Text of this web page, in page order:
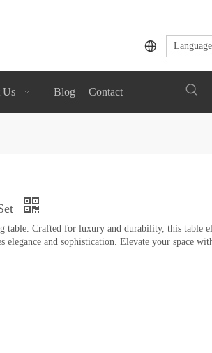
Language
Us Blog Contact
table. Crafted for luxury and durability, this table
and sophistication. Elevate your space